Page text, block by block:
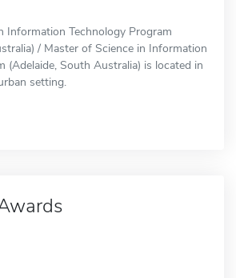
Information Technology Program
/ Master of Science in Information
(Adelaide, South Australia) is located in
setting.